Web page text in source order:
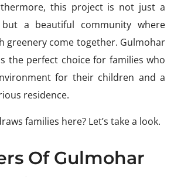
this project is not just a
but a beautiful community where
greenery come together. Gulmohar
the perfect choice for families who
for their children and a
residence.
families here? Let’s take a look.
Of Gulmohar